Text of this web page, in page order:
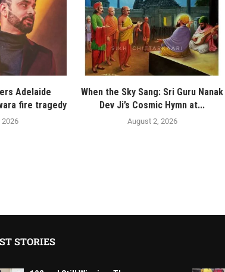
Adelaide
fire tragedy
2026
When the Sky Sang: Sri Guru Nanak
Dev Ji’s Cosmic Hymn at...
August 2, 2026
STORIES